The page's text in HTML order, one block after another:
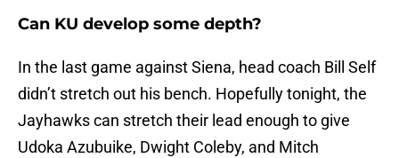
Can KU develop some depth?
In the last game against Siena, head coach Bill Self
didn’t stretch out his bench. Hopefully tonight, the
Jayhawks can stretch their lead enough to give
Udoka Azubuike, Dwight Coleby, and Mitch